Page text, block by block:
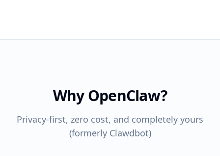
Why OpenClaw?
Privacy-first, zero cost, and completely yours
(formerly Clawdbot)